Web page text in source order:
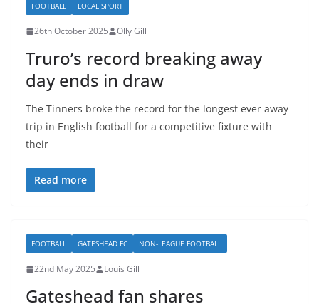
FOOTBALL LOCAL SPORT
26th October 2025 Olly Gill
Truro’s record breaking away
day ends in draw
The Tinners broke the record for the longest ever away
trip in English football for a competitive fixture with
their
Read more
FOOTBALL GATESHEAD FC NON-LEAGUE FOOTBALL
22nd May 2025 Louis Gill
Gateshead fan shares